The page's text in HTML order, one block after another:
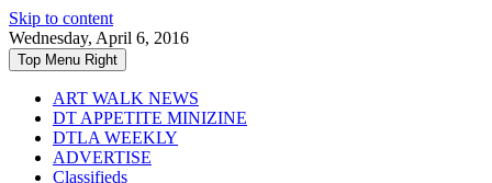
Skip to content
Wednesday, April 6, 2016
Top Menu Right
ART WALK NEWS
DT APPETITE MINIZINE
DTLA WEEKLY
ADVERTISE
Classifieds